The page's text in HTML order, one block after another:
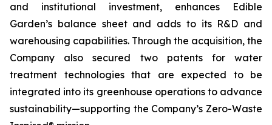
and institutional investment, enhances Edible
Garden’s balance sheet and adds to its R&D and
warehousing capabilities. Through the acquisition, the
Company also secured two patents for water
treatment technologies that are expected to be
integrated into its greenhouse operations to advance
sustainability—supporting the Company’s Zero-Waste